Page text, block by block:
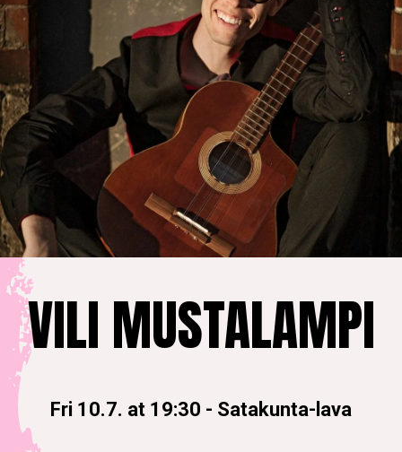
VILI MUSTALAMPI
Fri 10.7. at 19:30 - Satakunta-lava